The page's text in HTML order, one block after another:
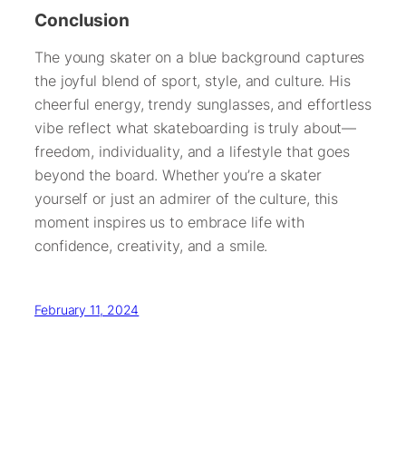
Conclusion
The young skater on a blue background captures
the joyful blend of sport, style, and culture. His
cheerful energy, trendy sunglasses, and effortless
vibe reflect what skateboarding is truly about—
freedom, individuality, and a lifestyle that goes
beyond the board. Whether you’re a skater
yourself or just an admirer of the culture, this
moment inspires us to embrace life with
confidence, creativity, and a smile.
February 11, 2024